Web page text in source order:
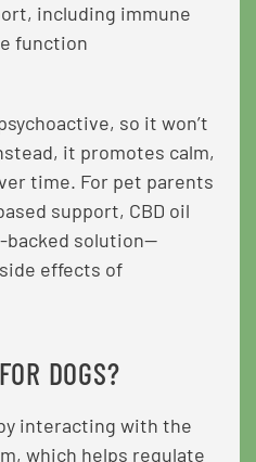
including immune
function
so it won’t
it promotes calm,
time. For pet parents
support, CBD oil
backed solution—
effects of
DOGS?
interacting with the
which helps regulate